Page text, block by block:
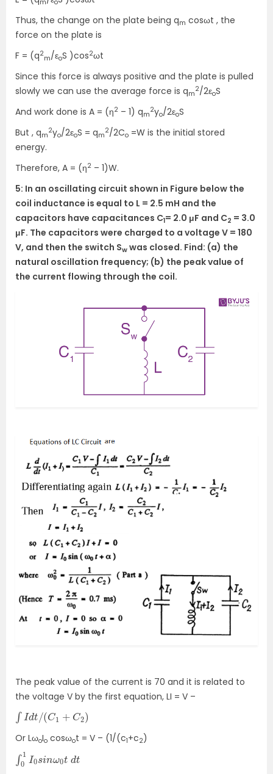
m o
Thus, the change on the plate being qm cosωt , the
force on the plate is
F = (q2
m/εoS )cos2ωt
Since this force is always positive and the plate is pulled
slowly we can use the average force is qm
2/2εoS
And work done is A = (η2 – 1) qm
2yo/2εoS
But , qm
2yo/2εoS = qm
2/2Co =W is the initial stored
energy.
Therefore, A = (η2 – 1)W.
5: In an oscillating circuit shown in Figure below the
coil inductance is equal to L = 2.5 mH and the
capacitors have capacitances C1= 2.0 μF and C2 = 3.0
μF. The capacitors were charged to a voltage V = 180
V, and then the switch Sw was closed. Find: (a) the
natural oscillation frequency; (b) the peak value of
the current flowing through the coil.
The peak value of the current is 70 and it is related to
the voltage V by the first equation, LI = V –
Idt / C1+ 2)
Or LωoIo cosωot = V – (1/(c1+c2)
0
dt